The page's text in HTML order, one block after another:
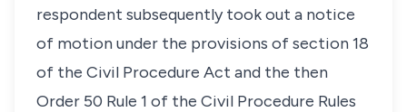
respondent subsequently took out a notice
of motion under the provisions of section 18
of the Civil Procedure Act and the then
Order 50 Rule 1 of the Civil Procedure Rules